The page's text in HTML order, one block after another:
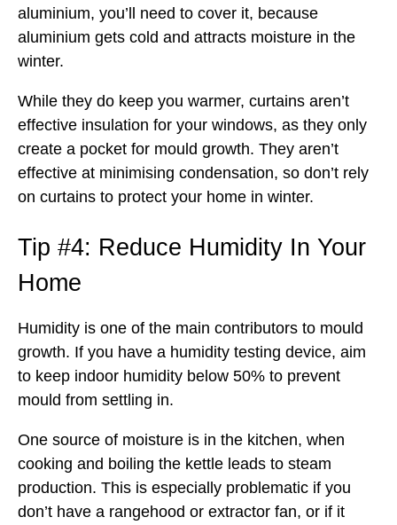
aluminium, you’ll need to cover it, because
aluminium gets cold and attracts moisture in the
winter.
While they do keep you warmer, curtains aren’t
effective insulation for your windows, as they only
create a pocket for mould growth. They aren’t
effective at minimising condensation, so don’t rely
on curtains to protect your home in winter.
Tip #4: Reduce Humidity In Your
Home
Humidity is one of the main contributors to mould
growth. If you have a humidity testing device, aim
to keep indoor humidity below 50% to prevent
mould from settling in.
One source of moisture is in the kitchen, when
cooking and boiling the kettle leads to steam
production. This is especially problematic if you
don’t have a rangehood or extractor fan, or if it